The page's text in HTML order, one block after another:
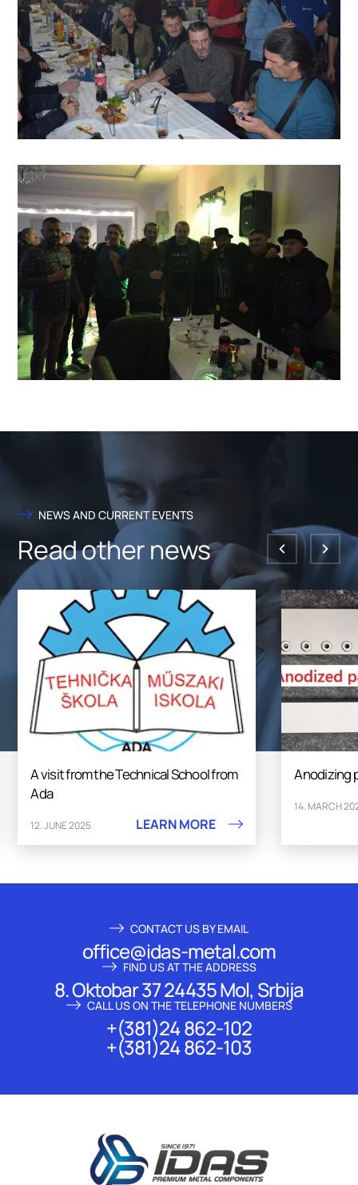
NEWS AND CURRENT EVENTS
Read other news
Anodizing plant
26.
CONTACT US BY EMAIL
office@idas-metal.com
FIND US AT THE ADDRESS
8. Oktobar 37 24435 Mol, Srbija
CALL US ON THE TELEPHONE NUMBERS
+(381)24 862-102
+(381)24 862-103